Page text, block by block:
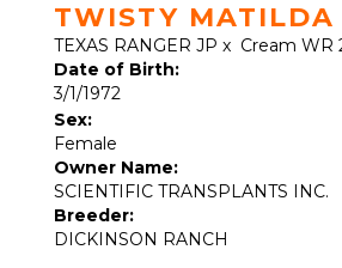
TWISTY MATILDA
TEXAS RANGER JP x Cream WR
Date of Birth:
3/1/1972
Sex:
Female
Owner Name:
SCIENTIFIC TRANSPLANTS INC.
Breeder:
DICKINSON RANCH